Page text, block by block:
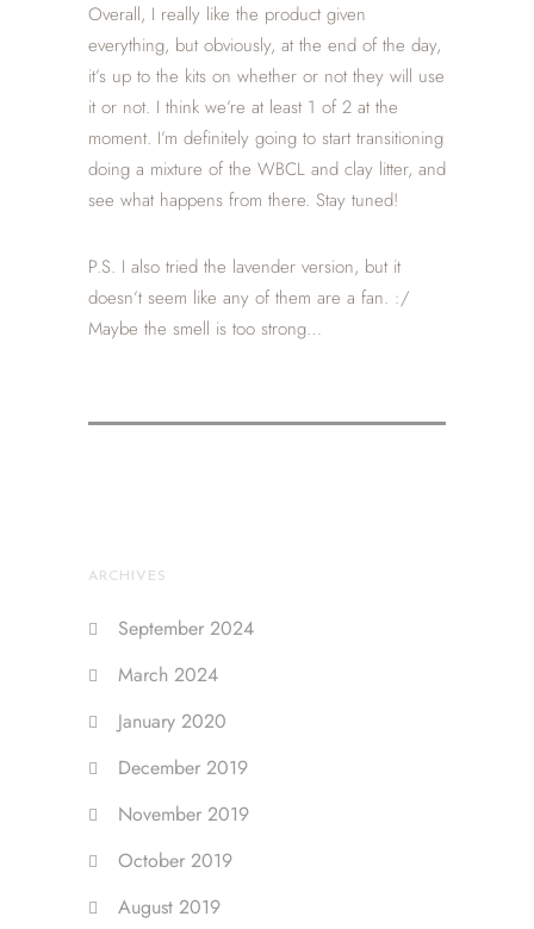
Overall, I really like the product given
everything, but obviously, at the end of the day,
it’s up to the kits on whether or not they will use
it or not. I think we’re at least 1 of 2 at the
moment. I’m definitely going to start transitioning
doing a mixture of the WBCL and clay litter, and
see what happens from there. Stay tuned!
P.S. I also tried the lavender version, but it
doesn’t seem like any of them are a fan. :/
Maybe the smell is too strong…
ARCHIVES
September 2024
March 2024
January 2020
December 2019
November 2019
October 2019
August 2019